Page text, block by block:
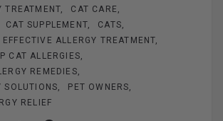
TREATMENT
CAT CARE
CAT SUPPLEMENT
CATS
EFFECTIVE ALLERGY TREATMENT
CAT ALLERGIES
REMEDIES
SOLUTIONS
PET OWNERS
RELIEF